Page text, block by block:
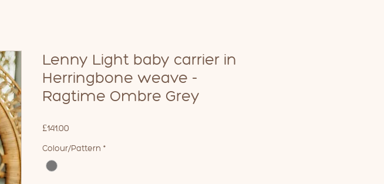
Lenny Light baby carrier in
Herringbone weave -
Ragtime Ombre Grey
£141.00
Colour/Pattern *